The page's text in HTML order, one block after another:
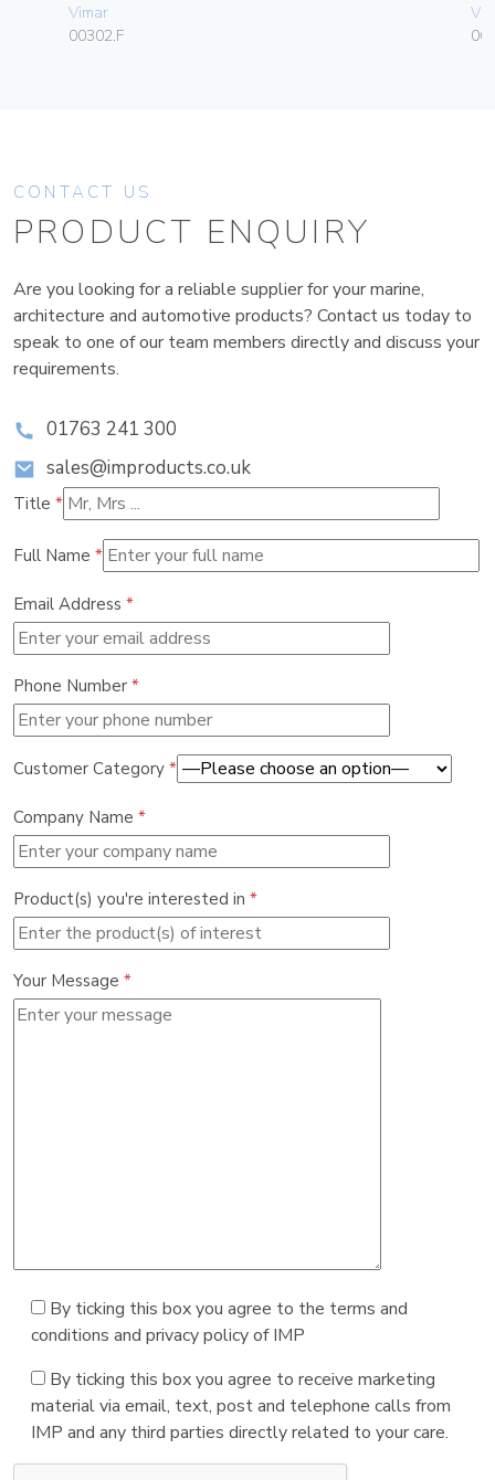
Vimar
00302.F
CONTACT US
PRODUCT ENQUIRY
Are you looking for a reliable supplier for your marine,
architecture and automotive products? Contact us today to
speak to one of our team members directly and discuss your
requirements.
01763 241 300
sales@improducts.co.uk
Title *
Full Name *
Email Address *
Phone Number *
Customer Category *
Company Name *
Product(s) you're interested in *
Your Message *
By ticking this box you agree to the terms and
conditions and privacy policy of IMP
By ticking this box you agree to receive marketing
material via email, text, post and telephone calls from
IMP and any third parties directly related to your care.